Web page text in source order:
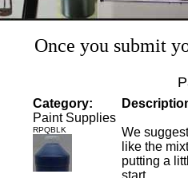
Once you submit
Category:
Paint Supplies
RPQBLK
We
like the
putting a
start.